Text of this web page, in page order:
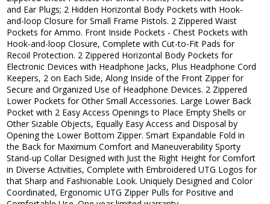
and Ear Plugs; 2 Hidden Horizontal Body Pockets with Hook-
and-loop Closure for Small Frame Pistols. 2 Zippered Waist
Pockets for Ammo. Front Inside Pockets - Chest Pockets with
Hook-and-loop Closure, Complete with Cut-to-Fit Pads for
Recoil Protection. 2 Zippered Horizontal Body Pockets for
Electronic Devices with Headphone Jacks, Plus Headphone Cord
Keepers, 2 on Each Side, Along Inside of the Front Zipper for
Secure and Organized Use of Headphone Devices. 2 Zippered
Lower Pockets for Other Small Accessories. Large Lower Back
Pocket with 2 Easy Access Openings to Place Empty Shells or
Other Sizable Objects, Equally Easy Access and Disposal by
Opening the Lower Bottom Zipper. Smart Expandable Fold in
the Back for Maximum Comfort and Maneuverability Sporty
Stand-up Collar Designed with Just the Right Height for Comfort
in Diverse Activities, Complete with Embroidered UTG Logos for
that Sharp and Fashionable Look. Uniquely Designed and Color
Coordinated, Ergonomic UTG Zipper Pulls for Positive and